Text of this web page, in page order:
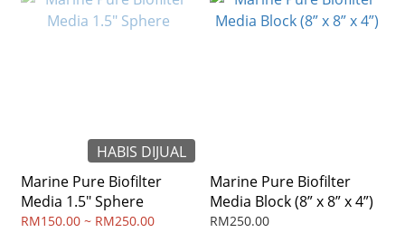
HABIS DIJUAL
Marine Pure Biofilter
Media 1.5" Sphere
RM150.00 ~ RM250.00
Marine Pure Biofilter
Media Block (8” x 8” x 4”)
RM250.00